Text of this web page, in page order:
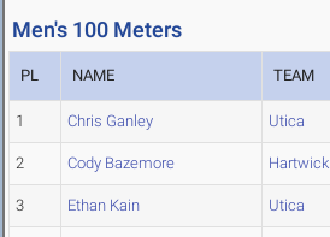
Men's 100 Meters
PL NAME TEAM
1 Chris Ganley Utica
2 Cody Bazemore Hartwick
3 Ethan Kain Utica